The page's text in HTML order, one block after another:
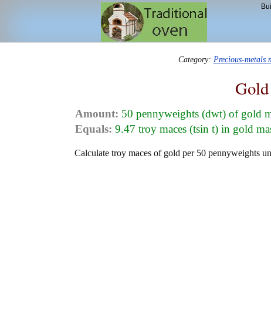
Category: Precious-metals
Amount: 50 pennyweights (dwt) of gold
Equals: 9.47 troy maces (tsin t) in gold
Calculate troy maces of gold per 50 pennyweights